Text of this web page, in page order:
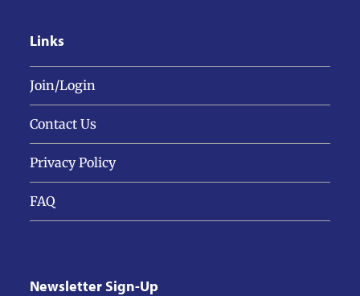
Links
Join/Login
Contact Us
Privacy Policy
FAQ
Newsletter Sign-Up